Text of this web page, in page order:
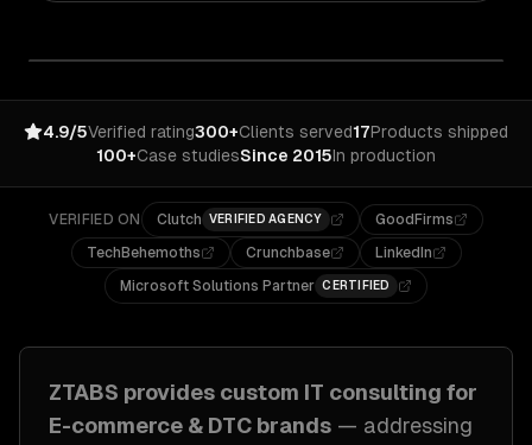
4.9/5Verified rating300+Clients served17Products shipped
100+Case studiesSince 2015In production
VERIFIED ON Clutch VERIFIED AGENCY
GoodFirms
TechBehemoths
Crunchbase
LinkedIn
Microsoft Solutions Partner CERTIFIED
ZTABS provides custom IT consulting for
E-commerce & DTC brands — addressing